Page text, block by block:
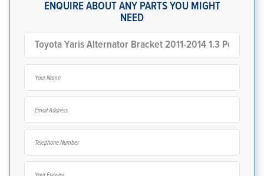
ENQUIRE ABOUT ANY PARTS YOU MIGHT
NEED